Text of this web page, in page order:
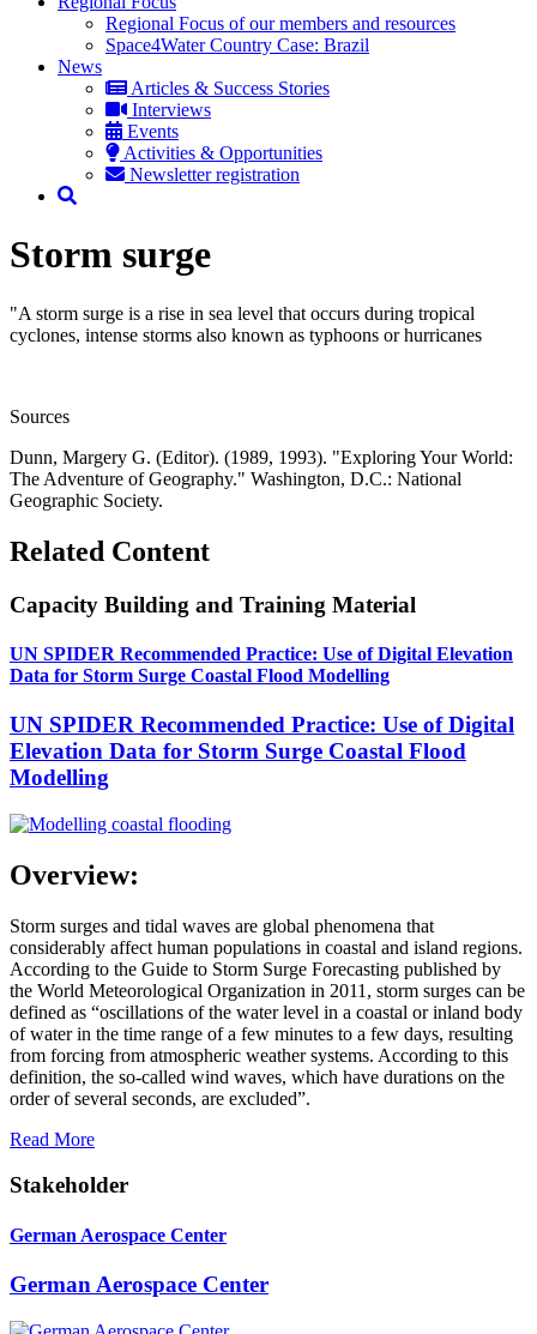
Regional Focus of our members and resources
Space4Water Country Case: Brazil
News
Articles & Success Stories
Interviews
Events
Activities & Opportunities
Newsletter registration
Storm surge
"A storm surge is a rise in sea level that occurs during tropical
cyclones, intense storms also known as typhoons or hurricanes
Sources
Dunn, Margery G. (Editor). (1989, 1993). "Exploring Your World:
The Adventure of Geography." Washington, D.C.: National
Geographic Society.
Related Content
Capacity Building and Training Material
UN SPIDER Recommended Practice: Use of Digital Elevation
Data for Storm Surge Coastal Flood Modelling
UN SPIDER Recommended Practice: Use of Digital
Elevation Data for Storm Surge Coastal Flood
Modelling
Overview:
Storm surges and tidal waves are global phenomena that
considerably affect human populations in coastal and island regions.
According to the Guide to Storm Surge Forecasting published by
the World Meteorological Organization in 2011, storm surges can be
defined as “oscillations of the water level in a coastal or inland body
of water in the time range of a few minutes to a few days, resulting
from forcing from atmospheric weather systems. According to this
definition, the so-called wind waves, which have durations on the
order of several seconds, are excluded”.
Read More
Stakeholder
German Aerospace Center
German Aerospace Center